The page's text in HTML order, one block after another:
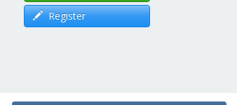
Register